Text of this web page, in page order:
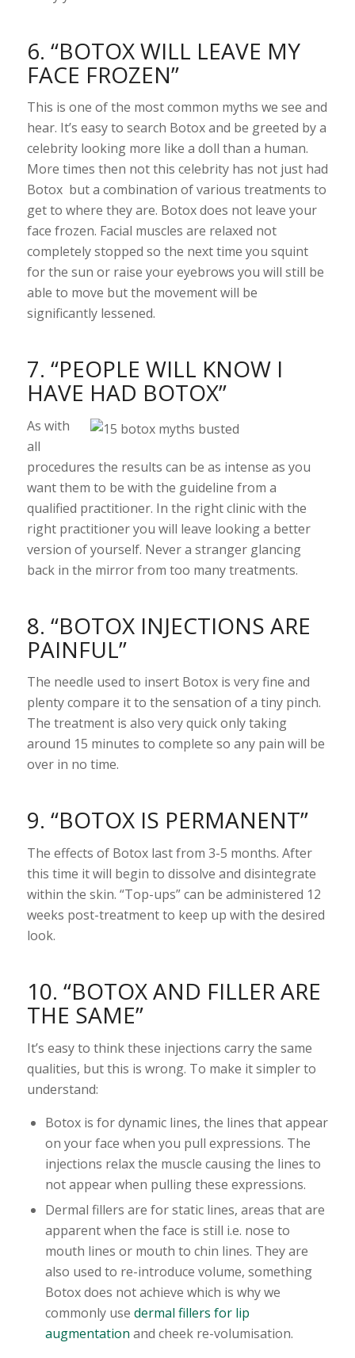
6. “BOTOX WILL LEAVE MY
FACE FROZEN”
This is one of the most common myths we see and
hear. It’s easy to search Botox and be greeted by a
celebrity looking more like a doll than a human.
More times then not this celebrity has not just had
Botox but a combination of various treatments to
get to where they are. Botox does not leave your
face frozen. Facial muscles are relaxed not
completely stopped so the next time you squint
for the sun or raise your eyebrows you will still be
able to move but the movement will be
significantly lessened.
7. “PEOPLE WILL KNOW I
HAVE HAD BOTOX”
As with
all
procedures the results can be as intense as you
want them to be with the guideline from a
qualified practitioner. In the right clinic with the
right practitioner you will leave looking a better
version of yourself. Never a stranger glancing
back in the mirror from too many treatments.
8. “BOTOX INJECTIONS ARE
PAINFUL”
The needle used to insert Botox is very fine and
plenty compare it to the sensation of a tiny pinch.
The treatment is also very quick only taking
around 15 minutes to complete so any pain will be
over in no time.
9. “BOTOX IS PERMANENT”
The effects of Botox last from 3-5 months. After
this time it will begin to dissolve and disintegrate
within the skin. “Top-ups” can be administered 12
weeks post-treatment to keep up with the desired
look.
10. “BOTOX AND FILLER ARE
THE SAME”
It’s easy to think these injections carry the same
qualities, but this is wrong. To make it simpler to
understand:
Botox is for dynamic lines, the lines that appear
on your face when you pull expressions. The
injections relax the muscle causing the lines to
not appear when pulling these expressions.
Dermal fillers are for static lines, areas that are
apparent when the face is still i.e. nose to
mouth lines or mouth to chin lines. They are
also used to re-introduce volume, something
Botox does not achieve which is why we
commonly use dermal fillers for lip
augmentation and cheek re-volumisation.